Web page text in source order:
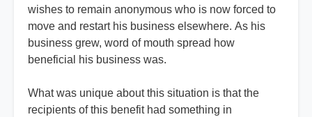
wishes to remain anonymous who is now forced to
move and restart his business elsewhere. As his
business grew, word of mouth spread how
beneficial his business was.
What was unique about this situation is that the
recipients of this benefit had something in